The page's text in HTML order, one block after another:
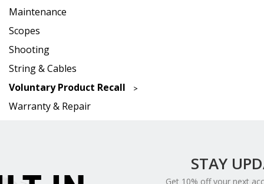
Maintenance
Scopes
Shooting
String & Cables
Voluntary Product Recall
Warranty & Repair
STAY
Get 10% off your next